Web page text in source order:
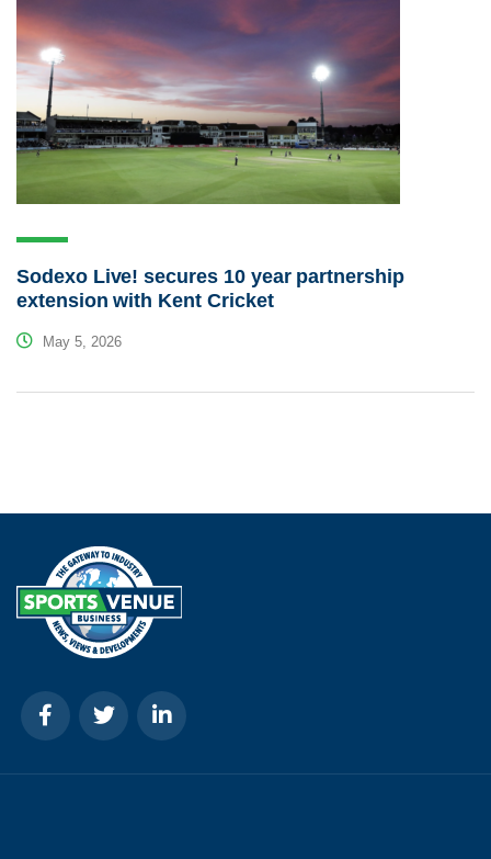
Sodexo Live! secures 10 year partnership
extension with Kent Cricket
May 5, 2026